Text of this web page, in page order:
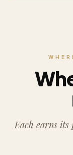
Each earns